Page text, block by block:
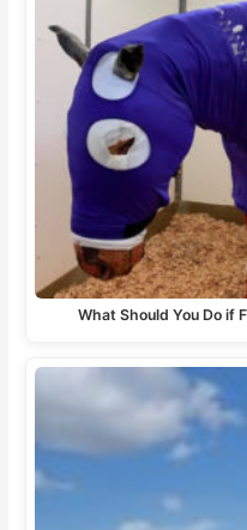
What Should You Do if